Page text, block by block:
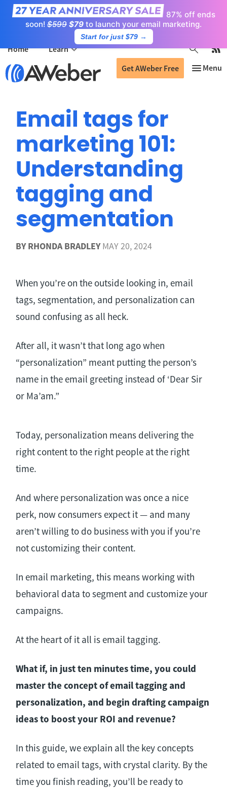
87% off ends
soon! $599 $79 to launch your email marketing.
Start for just $79→
Get AWeber Free
Home Learn
Email tags for
marketing 101:
Understanding
tagging and
segmentation
BYRHONDA BRADLEYMAY 20, 2024
When you’re on the outside looking in, email
tags, segmentation, and personalization can
sound confusing as all heck.
After all, it wasn’t that long ago when
“personalization” meant putting the person’s
name in the email greeting instead of ‘Dear Sir
or Ma’am.”
Today, personalization means delivering the
right content to the right people at the right
time.
And where personalization was once a nice
perk, now consumers expect it — and many
aren’t willing to do business with you if you’re
not customizing their content.
In email marketing, this means working with
behavioral data to segment and customize your
campaigns.
At the heart of it all is email tagging.
What if, in just ten minutes time, you could
master the concept of email tagging and
personalization, and begin drafting campaign
ideas to boost your ROI and revenue?
In this guide, we explain all the key concepts
related to email tags, with crystal clarity. By the
time you finish reading, you’ll be ready to